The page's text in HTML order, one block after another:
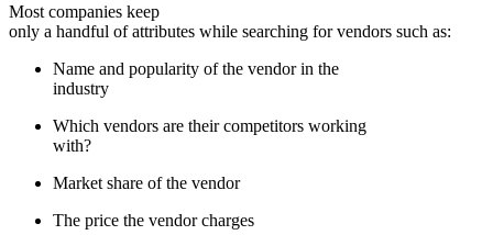
Most companies keep
only a handful of attributes while searching for vendors such as:
Name and popularity of the vendor in the
industry
Which vendors are their competitors working
with?
Market share of the vendor
The price the vendor charges